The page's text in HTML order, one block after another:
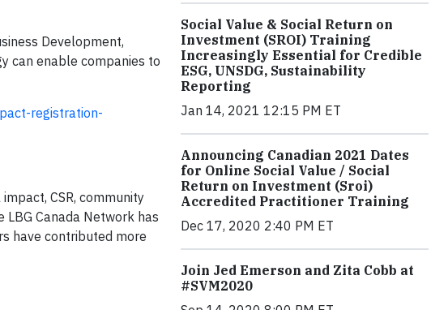
Development,
can enable companies to
registration-
CSR, community
Canada Network has
have contributed more
Social Value & Social Return on
Investment (SROI) Training
Increasingly Essential for Credible
ESG, UNSDG, Sustainability
Reporting
Jan 14, 2021 12:15 PM ET
Announcing Canadian 2021 Dates
for Online Social Value / Social
Return on Investment (Sroi)
Accredited Practitioner Training
Dec 17, 2020 2:40 PM ET
Join Jed Emerson and Zita Cobb at
#SVM2020